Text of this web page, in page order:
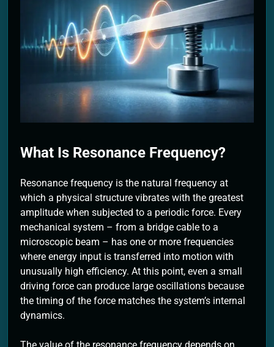
2 Months Ago
What Is Resonance Frequency?
Resonance frequency is the natural frequency at
which a physical structure vibrates with the greatest
amplitude when subjected to a periodic force. Every
mechanical system – from a bridge cable to a
microscopic beam – has one or more frequencies
where energy input is transferred into motion with
unusually high efficiency. At this point, even a small
driving force can produce large oscillations because
the timing of the force matches the system’s internal
dynamics.